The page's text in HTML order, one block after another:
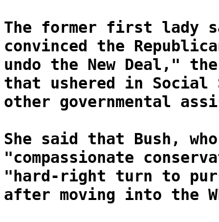
The former first lady
convinced the
undo the New Deal,"
that ushered in Social
other governmental
She said that Bush,
"compassionate
"hard-right turn to
after moving into the